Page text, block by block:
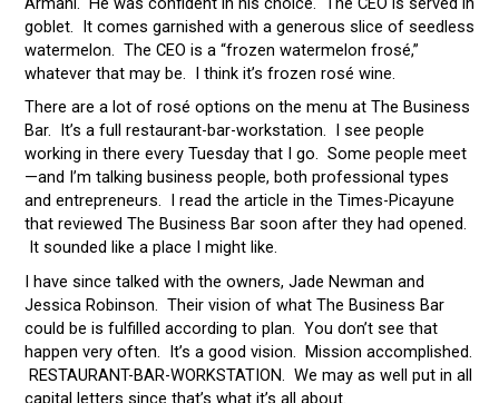
goblet. It comes garnished with a generous slice of seedless
watermelon. The CEO is a “frozen watermelon frosé,”
whatever that may be. I think it’s frozen rosé wine.
There are a lot of rosé options on the menu at The Business
Bar. It’s a full restaurant-bar-workstation. I see people
working in there every Tuesday that I go. Some people meet
—and I’m talking business people, both professional types
and entrepreneurs. I read the article in the Times-Picayune
that reviewed The Business Bar soon after they had opened.
It sounded like a place I might like.
I have since talked with the owners, Jade Newman and
Jessica Robinson. Their vision of what The Business Bar
could be is fulfilled according to plan. You don’t see that
happen very often. It’s a good vision. Mission accomplished.
RESTAURANT-BAR-WORKSTATION. We may as well put in all
capital letters since that’s what it’s all about.